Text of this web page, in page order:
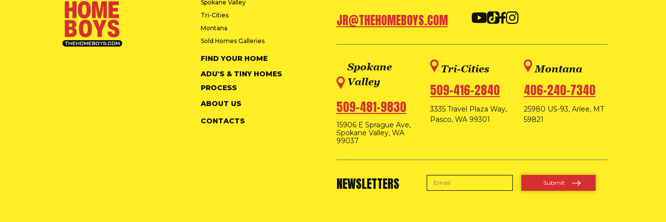
Spokane Valley
Tri-Cities
Montana
Sold Homes Galleries
FIND YOUR HOME
ADU'S & TINY HOMES
PROCESS
ABOUT US
CONTACTS
JR@THEHOMEBOYS.COM
Spokane
Valley
509-481-9830
15906 E Sprague Ave,
Spokane Valley, WA
99037
Tri-Cities
509-416-2840
3335 Travel Plaza Way,
Pasco, WA 99301
Montana
406-240-7340
25980 US-93, Arlee, MT
59821
NEWSLETTERS